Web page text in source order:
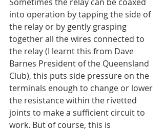
into operation by tapping the side of
the relay or by gently grasping
together all the wires connected to
the relay (I learnt this from Dave
Barnes President of the Queensland
Club), this puts side pressure on the
terminals enough to change or lower
the resistance within the rivetted
joints to make a sufficient circuit to
work. But of course, this is